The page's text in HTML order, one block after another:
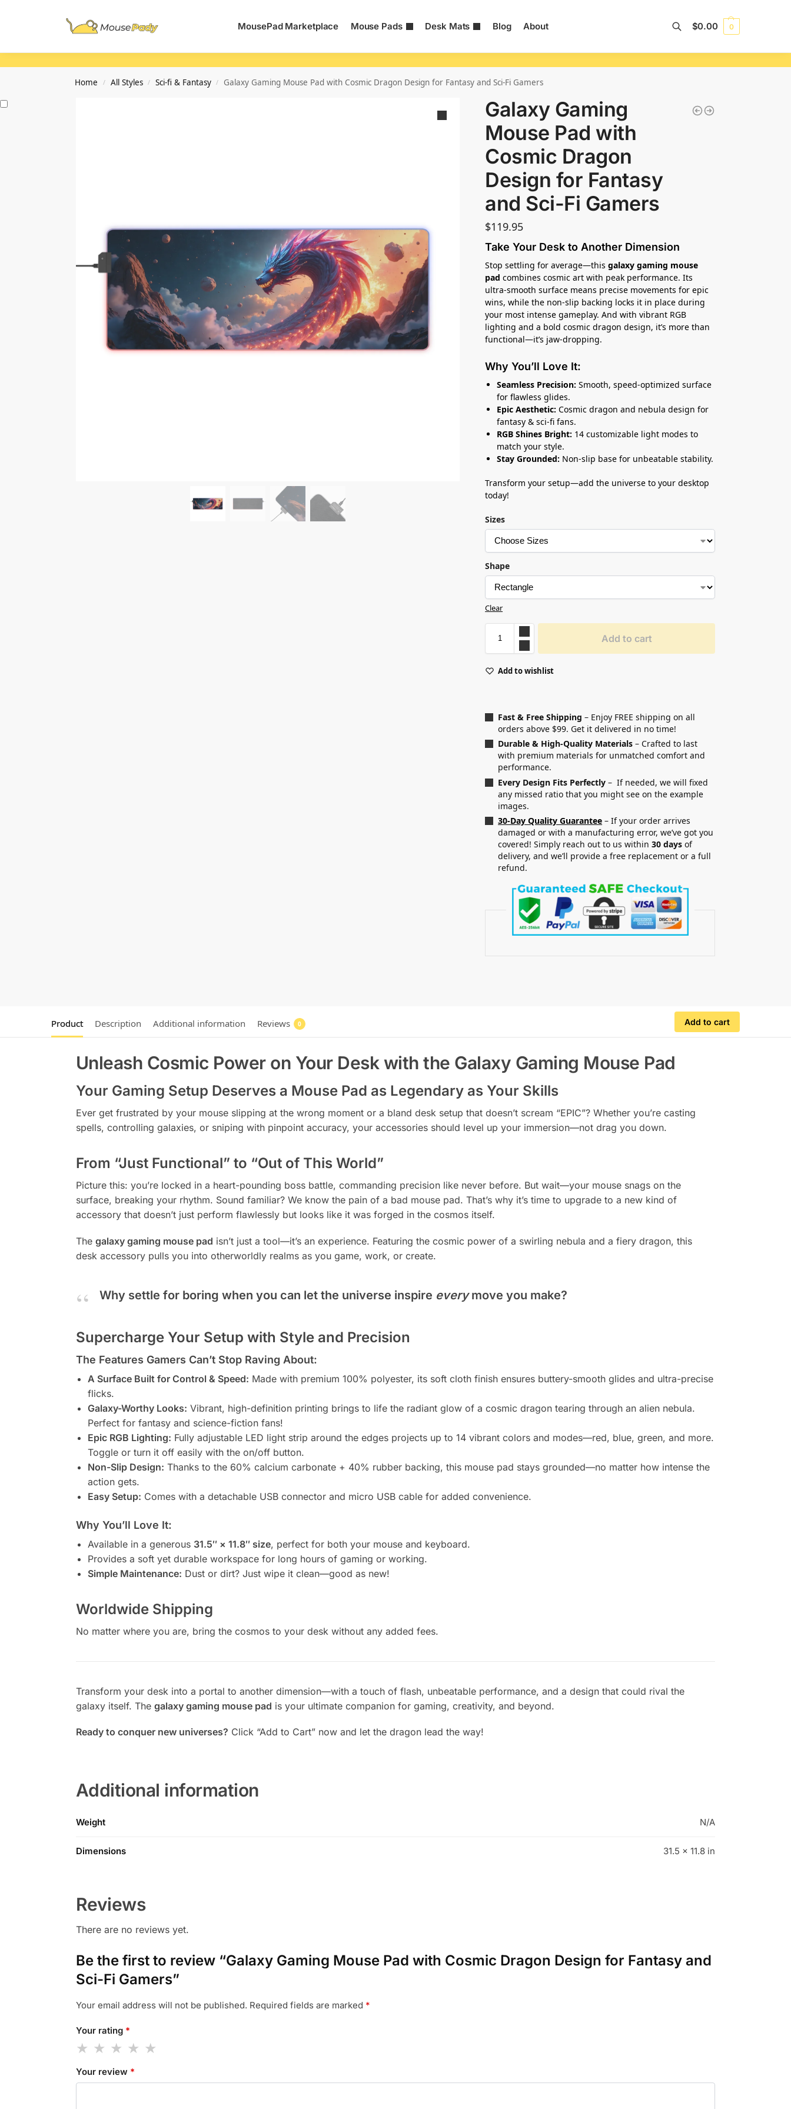
MousePad Marketplace Mouse Pads Desk Mats Blog About $0.00 0
Home / All Styles / Sci-fi & Fantasy / Galaxy Gaming Mouse Pad with Cosmic Dragon Design for Fantasy and Sci-Fi Gamers
Galaxy Gaming
Mouse Pad with
Cosmic Dragon
Design for Fantasy
and Sci-Fi Gamers
$119.95
Take Your Desk to Another Dimension
Stop settling for average—thisgalaxy gaming mouse
pad combines cosmic art with peak performance. Its
ultra-smooth surface means precise movements for epic
wins, while the non-slip backing locks it in place during
your most intense gameplay. And with vibrant RGB
lighting and a bold cosmic dragon design, it’s more than
functional—it’s jaw-dropping.
Why You’ll Love It:
Seamless Precision: Smooth, speed-optimized surface
for flawless glides.
Epic Aesthetic: Cosmic dragon and nebula design for
fantasy & sci-fi fans.
RGB Shines Bright: 14 customizable light modes to
match your style.
Stay Grounded: Non-slip base for unbeatable stability.
Transform your setup—add the universe to your desktop
today!
Sizes
Shape
Clear
Add to cart
Add to wishlist
Fast & Free Shipping – Enjoy FREE shipping on all
orders above $99. Get it delivered in no time!
Durable & High-Quality Materials – Crafted to last
with premium materials for unmatched comfort and
performance.
Every Design Fits Perfectly – If needed, we will fixed
any missed ratio that you might see on the example
images.
30-Day Quality Guarantee – If your order arrives
damaged or with a manufacturing error, we’ve got you
covered! Simply reach out to us within30 days of
delivery, and we’ll provide a free replacement or a full
refund.
Product Description Additional information Reviews 0 Add to cart
Unleash Cosmic Power on Your Desk with the Galaxy Gaming Mouse Pad
Your Gaming Setup Deserves a Mouse Pad as Legendary as Your Skills
Ever get frustrated by your mouse slipping at the wrong moment or a bland desk setup that doesn’t scream “EPIC”? Whether you’re casting
spells, controlling galaxies, or sniping with pinpoint accuracy, your accessories should level up your immersion—not drag you down.
From “Just Functional” to “Out of This World”
Picture this: you’re locked in a heart-pounding boss battle, commanding precision like never before. But wait—your mouse snags on the
surface, breaking your rhythm. Sound familiar? We know the pain of a bad mouse pad. That’s why it’s time to upgrade to a new kind of
accessory that doesn’t just perform flawlessly but looks like it was forged in the cosmos itself.
The galaxy gaming mouse pad isn’t just a tool—it’s an experience. Featuring the cosmic power of a swirling nebula and a fiery dragon, this
desk accessory pulls you into otherworldly realms as you game, work, or create.
Why settle for boring when you can let the universe inspire everymove you make?
Supercharge Your Setup with Style and Precision
The Features Gamers Can’t Stop Raving About:
A Surface Built for Control & Speed: Made with premium 100% polyester, its soft cloth finish ensures buttery-smooth glides and ultra-precise
flicks.
Galaxy-Worthy Looks: Vibrant, high-definition printing brings to life the radiant glow of a cosmic dragon tearing through an alien nebula.
Perfect for fantasy and science-fiction fans!
Epic RGB Lighting: Fully adjustable LED light strip around the edges projects up to 14 vibrant colors and modes—red, blue, green, and more.
Toggle or turn it off easily with the on/off button.
Non-Slip Design: Thanks to the 60% calcium carbonate + 40% rubber backing, this mouse pad stays grounded—no matter how intense the
action gets.
Easy Setup: Comes with a detachable USB connector and micro USB cable for added convenience.
Why You’ll Love It:
Available in a generous 31.5″ × 11.8″ size, perfect for both your mouse and keyboard.
Provides a soft yet durable workspace for long hours of gaming or working.
Simple Maintenance: Dust or dirt? Just wipe it clean—good as new!
Worldwide Shipping
No matter where you are, bring the cosmos to your desk without any added fees.
Transform your desk into a portal to another dimension—with a touch of flash, unbeatable performance, and a design that could rival the
galaxy itself. The galaxy gaming mouse pad is your ultimate companion for gaming, creativity, and beyond.
Ready to conquer new universes? Click “Add to Cart” now and let the dragon lead the way!
Additional information
Weight N/A
Dimensions 31.5 × 11.8 in
Reviews
There are no reviews yet.
Be the first to review “Galaxy Gaming Mouse Pad with Cosmic Dragon Design for Fantasy and
Sci-Fi Gamers”
Your email address will not be published. Required fields are marked *
Your rating *
Your review *